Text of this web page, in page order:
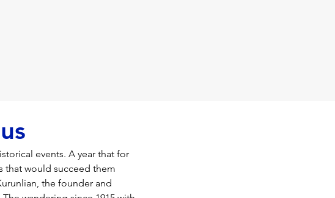
events. A year that for
that would succeed them
the founder and